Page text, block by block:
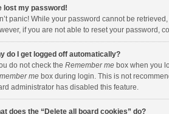
lost my password!
panic! While your password cannot be
if you are not able to reset your password,
do I get logged off automatically?
do not check the Remember me box when you
me box during login. This is not
administrator has disabled this feature.
does the “Delete all board cookies” do?